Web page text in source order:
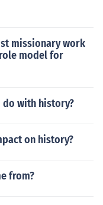
missionary work
model for
do with history?
on history?
from?